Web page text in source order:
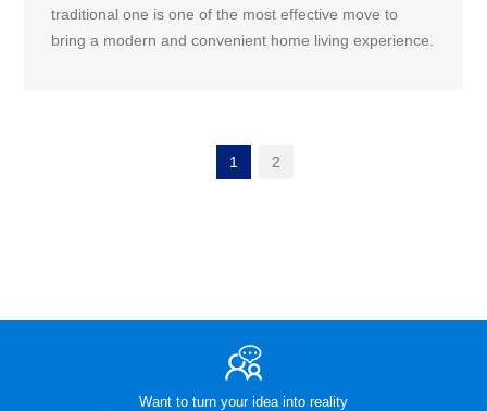
traditional one is one of the most effective move to
bring a modern and convenient home living experience.
1 2
Want to turn your idea into reality